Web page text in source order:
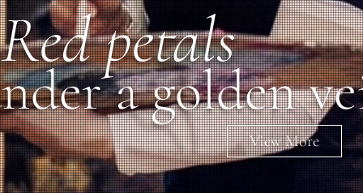
Red petals
a golden
View More